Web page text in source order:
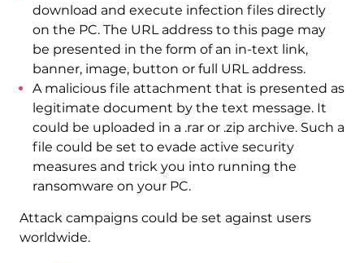
download and execute infection files directly
on the PC. The URL address to this page may
be presented in the form of an in-text link,
banner, image, button or full URL address.
A malicious file attachment that is presented as
legitimate document by the text message. It
could be uploaded in a .rar or .zip archive. Such a
file could be set to evade active security
measures and trick you into running the
ransomware on your PC.
Attack campaigns could be set against users
worldwide.